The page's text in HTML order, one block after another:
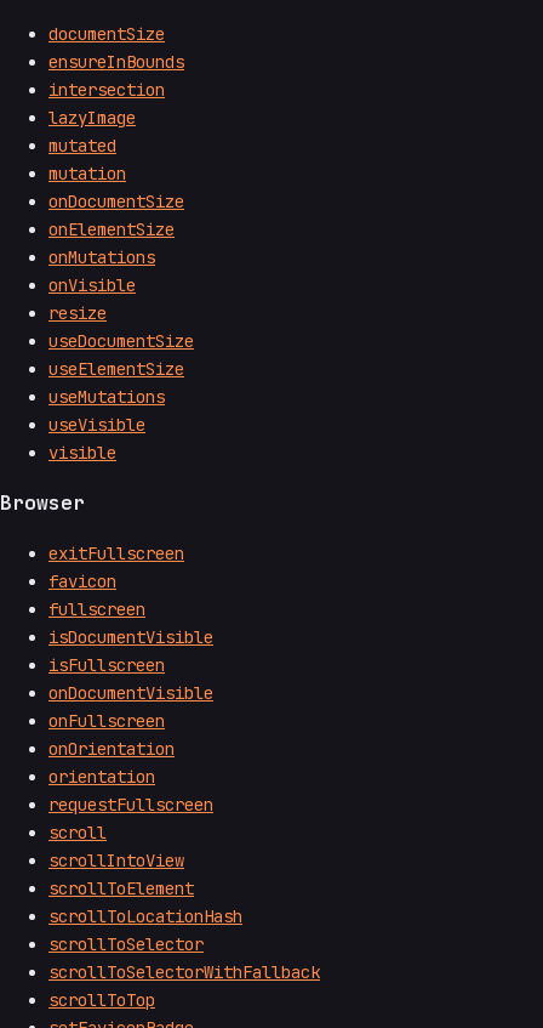
documentSize
ensureInBounds
intersection
lazyImage
mutated
mutation
onDocumentSize
onElementSize
onMutations
onVisible
resize
useDocumentSize
useElementSize
useMutations
useVisible
visible
Browser
exitFullscreen
favicon
fullscreen
isDocumentVisible
isFullscreen
onDocumentVisible
onFullscreen
onOrientation
orientation
requestFullscreen
scroll
scrollIntoView
scrollToElement
scrollToLocationHash
scrollToSelector
scrollToSelectorWithFallback
scrollToTop